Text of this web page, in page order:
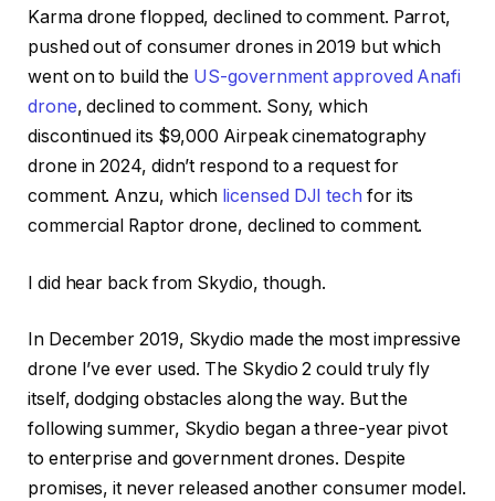
Karma drone flopped, declined to comment. Parrot,
pushed out of consumer drones in 2019 but which
went on to build the US-government approved Anafi
drone, declined to comment. Sony, which
discontinued its $9,000 Airpeak cinematography
drone in 2024, didn’t respond to a request for
comment. Anzu, which licensed DJI tech for its
commercial Raptor drone, declined to comment.
I did hear back from Skydio, though.
In December 2019, Skydio made the most impressive
drone I’ve ever used. The Skydio 2 could truly fly
itself, dodging obstacles along the way. But the
following summer, Skydio began a three-year pivot
to enterprise and government drones. Despite
promises, it never released another consumer model.